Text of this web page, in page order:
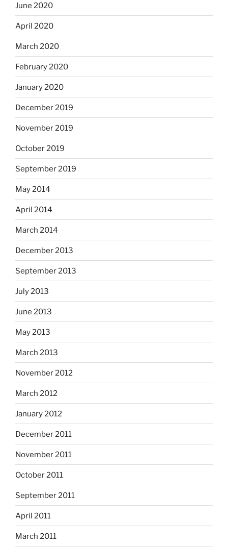
June 2020
April 2020
March 2020
February 2020
January 2020
December 2019
November 2019
October 2019
September 2019
May 2014
April 2014
March 2014
December 2013
September 2013
July 2013
June 2013
May 2013
March 2013
November 2012
March 2012
January 2012
December 2011
November 2011
October 2011
September 2011
April 2011
March 2011